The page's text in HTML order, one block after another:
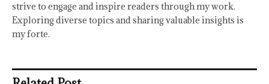
strive to engage and inspire readers through my work.
Exploring diverse topics and sharing valuable insights is
my forte.